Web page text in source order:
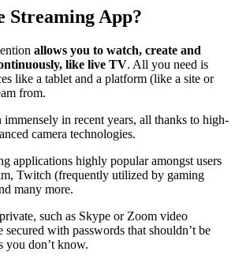
Streaming App?
allows you to watch, create and
like live TV. All you need is
like a tablet and a platform (like a site or
from.
immensely in recent years, all thanks to high-
camera technologies.
applications highly popular amongst users
Twitch (frequently utilized by gaming
many more.
such as Skype or Zoom video
with passwords that shouldn’t be
you don’t know.